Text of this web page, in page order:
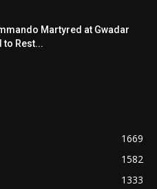
Martyred at Gwadar
to Rest...
1669
1582
1333